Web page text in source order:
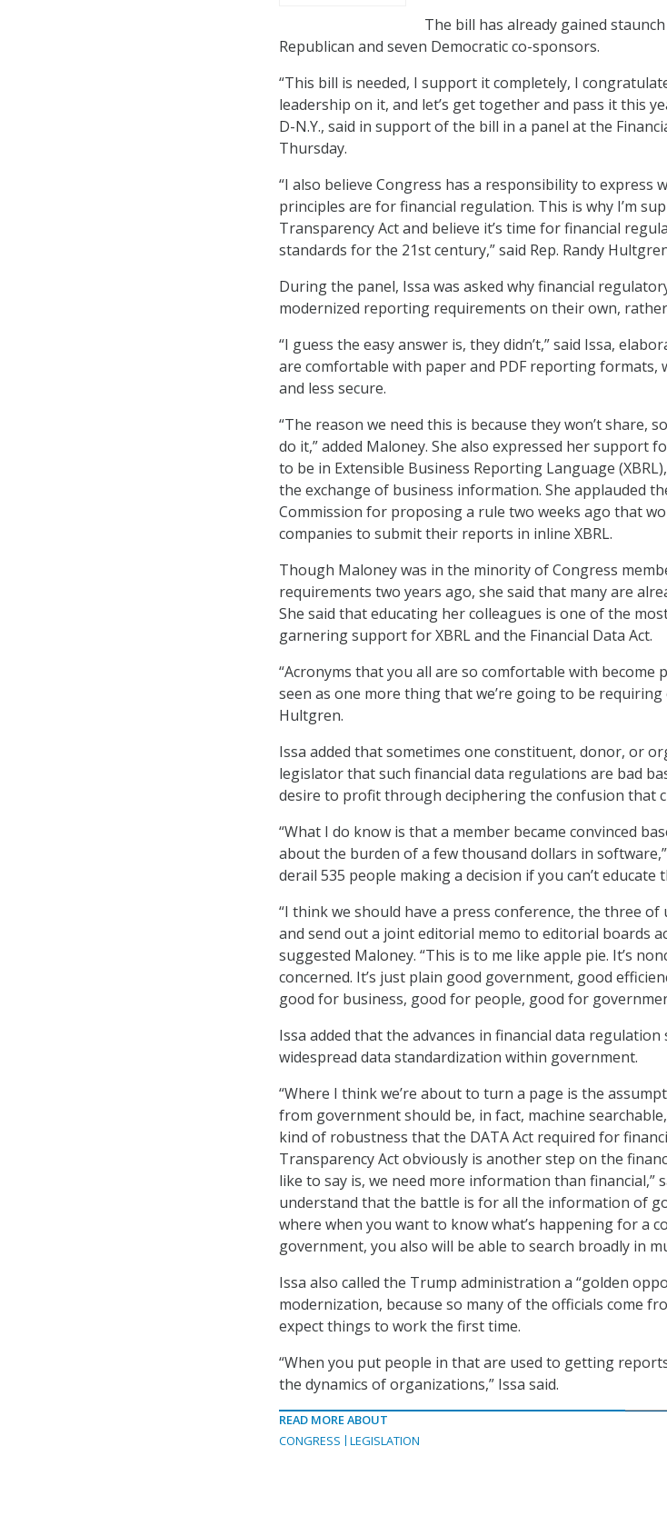
The bill has already gained
Republican and seven Democratic co-sponsors.
“This bill is needed, I support it completely, I
leadership on it, and let’s get together and pass it this
D-N.Y., said in support of the bill in a panel at the
Thursday.
“I also believe Congress has a responsibility to express
principles are for financial regulation. This is why I’m
Transparency Act and believe it’s time for financial
standards for the 21st century,” said Rep. Randy
During the panel, Issa was asked why financial
modernized reporting requirements on their own,
“I guess the easy answer is, they didn’t,” said Issa,
are comfortable with paper and PDF reporting formats,
and less secure.
“The reason we need this is because they won’t share,
do it,” added Maloney. She also expressed her support
to be in Extensible Business Reporting Language
the exchange of business information. She applauded
Commission for proposing a rule two weeks ago that
companies to submit their reports in inline XBRL.
Though Maloney was in the minority of Congress
requirements two years ago, she said that many are
She said that educating her colleagues is one of the
garnering support for XBRL and the Financial Data Act.
“Acronyms that you all are so comfortable with become
seen as one more thing that we’re going to be requiring
Hultgren.
Issa added that sometimes one constituent, donor, or
legislator that such financial data regulations are bad
desire to profit through deciphering the confusion that
“What I do know is that a member became convinced
about the burden of a few thousand dollars in software,”
derail 535 people making a decision if you can’t educate
“I think we should have a press conference, the three
and send out a joint editorial memo to editorial boards
suggested Maloney. “This is to me like apple pie. It’s
concerned. It’s just plain good government, good
good for business, good for people, good for
Issa added that the advances in financial data
widespread data standardization within government.
“Where I think we’re about to turn a page is the
from government should be, in fact, machine
kind of robustness that the DATA Act required for
Transparency Act obviously is another step on the
like to say is, we need more information than financial,”
understand that the battle is for all the information of
where when you want to know what’s happening for a
government, you also will be able to search broadly in
Issa also called the Trump administration a “golden
modernization, because so many of the officials come
expect things to work the first time.
“When you put people in that are used to getting
the dynamics of organizations,” Issa said.
READ MORE ABOUT
CONGRESS
LEGISLATION